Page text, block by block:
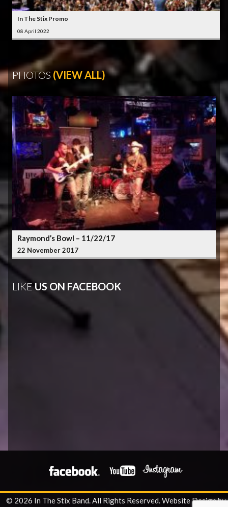
In The Stix Promo
08 April 2022
PHOTOS (VIEW ALL)
Raymond’s Bowl – 11/22/17
22 November 2017
LIKEUS ON FACEBOOK
© 2026 In The Stix Band. All Rights Reserved.Website Design by